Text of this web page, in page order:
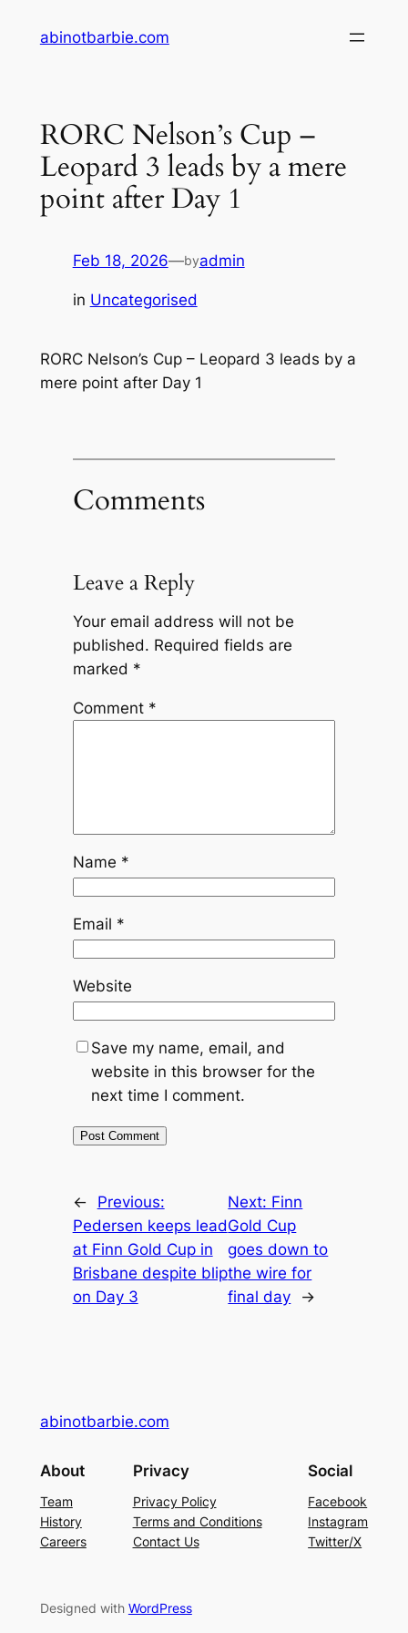
abinotbarbie.com
RORC Nelson’s Cup –
Leopard 3 leads by a mere
point after Day 1
Feb 18, 2026—byadmin
in Uncategorised
RORC Nelson’s Cup – Leopard 3 leads by a
mere point after Day 1
Comments
Leave a Reply
Your email address will not be
published. Required fields are
marked *
Comment *
Name *
Email *
Website
Save my name, email, and
website in this browser for the
next time I comment.
←
Previous:
Pedersen keeps lead
at Finn Gold Cup in
Brisbane despite blip
on Day 3
Next: Finn
Gold Cup
goes down to
the wire for
final day
→
abinotbarbie.com
About
Team
History
Careers
Privacy
Privacy Policy
Terms and Conditions
Contact Us
Social
Facebook
Instagram
Twitter/X
Designed with WordPress